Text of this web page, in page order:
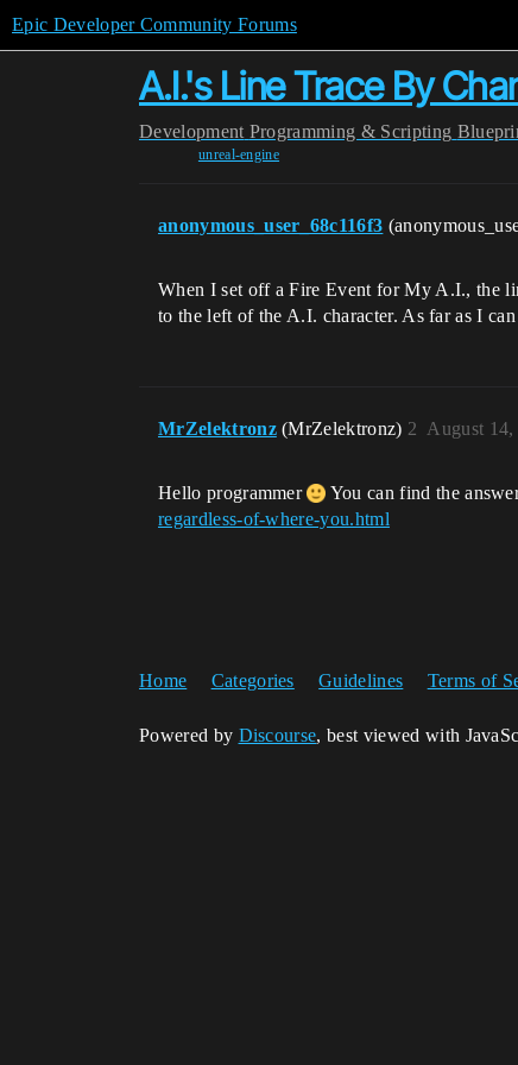
Epic Developer Community Forums
A.I.'s Line Trace By
Development Programming & Scripting
unreal-engine
anonymous_user_68c116f3
When I set off a Fire Event for My A.I., the
to the left of the A.I. character. As far as I
MrZelektronz (MrZelektronz) August 14,
2
Hello programmer You can find the
regardless-of-where-you.html
Home Categories Guidelines Terms of
Powered by Discourse, best viewed with